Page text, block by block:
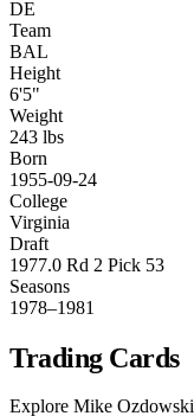
DE
Team
BAL
Height
6'5"
Weight
243 lbs
Born
1955-09-24
College
Virginia
Draft
1977.0 Rd 2 Pick 53
Seasons
1978–1981
Trading Cards
Explore Mike